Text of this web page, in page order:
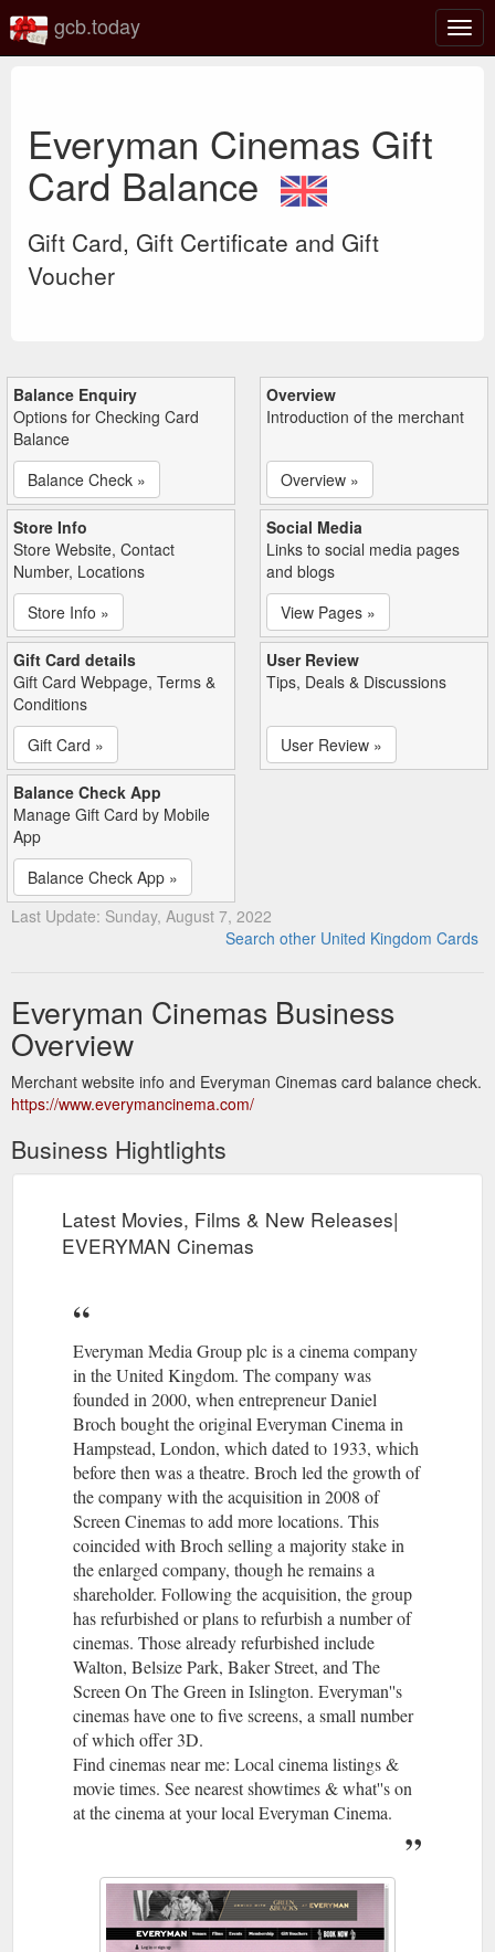
gcb.today
Everyman Cinemas Gift
Card Balance
Gift Card, Gift Certificate and Gift
Voucher
Balance Enquiry
Options for Checking Card
Balance
Balance Check »
Overview
Introduction of the merchant
Overview »
Store Info
Store Website, Contact
Number, Locations
Store Info »
Social Media
Links to social media pages
and blogs
View Pages »
Gift Card details
Gift Card Webpage, Terms &
Conditions
Gift Card »
User Review
Tips, Deals & Discussions
User Review »
Balance Check App
Manage Gift Card by Mobile
App
Balance Check App »
Last Update: Sunday, August 7, 2022
Search other United Kingdom Cards
Everyman Cinemas Business
Overview
Merchant website info and Everyman Cinemas card balance check.
https://www.everymancinema.com/
Business Hightlights
Latest Movies, Films & New Releases|
EVERYMAN Cinemas
Everyman Media Group plc is a cinema company
in the United Kingdom. The company was
founded in 2000, when entrepreneur Daniel
Broch bought the original Everyman Cinema in
Hampstead, London, which dated to 1933, which
before then was a theatre. Broch led the growth of
the company with the acquisition in 2008 of
Screen Cinemas to add more locations. This
coincided with Broch selling a majority stake in
the enlarged company, though he remains a
shareholder. Following the acquisition, the group
has refurbished or plans to refurbish a number of
cinemas. Those already refurbished include
Walton, Belsize Park, Baker Street, and The
Screen On The Green in Islington. Everyman''s
cinemas have one to five screens, a small number
of which offer 3D.
Find cinemas near me: Local cinema listings &
movie times. See nearest showtimes & what''s on
at the cinema at your local Everyman Cinema.